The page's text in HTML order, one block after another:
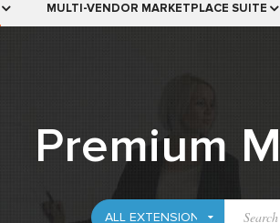
MULTI-VENDOR MARKETPLACE SUITE
Premium